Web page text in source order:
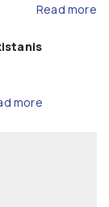
Read more
more